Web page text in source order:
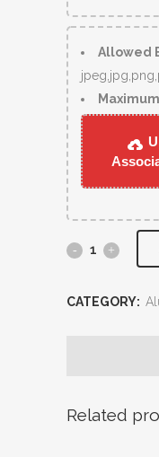
Allowed
CATEGORY:
Related